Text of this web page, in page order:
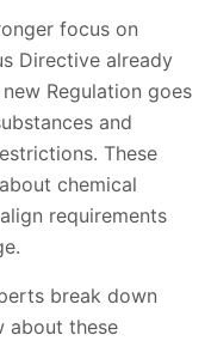
focus on
Directive already
Regulation goes
and
These
chemical
requirements
break down
about these